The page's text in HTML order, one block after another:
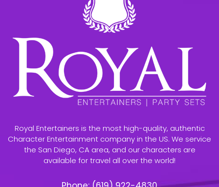
Royal Entertainers is the most high-quality, authentic
Character Entertainment company in the US. We service
the San Diego, CA area, and our characters are
available for travel all over the world!